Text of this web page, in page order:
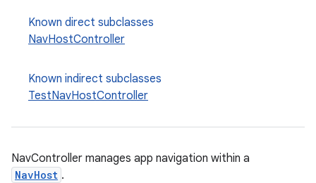
Known direct subclasses
NavHostController
Known indirect subclasses
TestNavHostController
NavController manages app navigation within a
NavHost .